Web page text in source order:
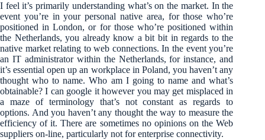
I feel it’s primarily understanding what’s on the market. In the
event you’re in your personal native area, for those who’re
positioned in London, or for those who’re positioned within
the Netherlands, you already know a bit bit in regards to the
native market relating to web connections. In the event you’re
an IT administrator within the Netherlands, for instance, and
it’s essential open up an workplace in Poland, you haven’t any
thought who to name. Who am I going to name and what’s
obtainable? I can google it however you may get misplaced in
a maze of terminology that’s not constant as regards to
options. And you haven’t any thought the way to measure the
efficiency of it. There are sometimes no opinions on the Web
suppliers on-line, particularly not for enterprise connectivity.